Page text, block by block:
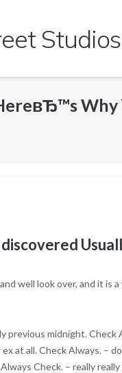
Studios
well look over, and it is
previous midnight.
at all. Check Always. –
Check. – really